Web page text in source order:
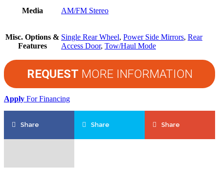
Media AM/FM Stereo
Misc. Options &
Features
Single Rear Wheel, Power Side Mirrors, Rear
Access Door, Tow/Haul Mode
REQUEST MORE INFORMATION
Apply For Financing
Share Share Share